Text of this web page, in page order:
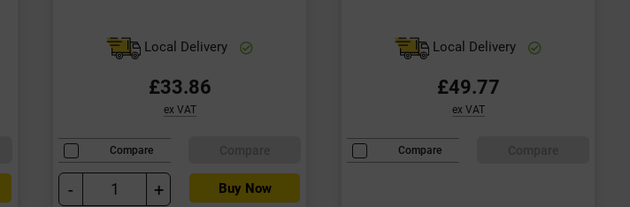
Local Delivery
£33.86
ex VAT
Compare
- + Buy Now
Local Delivery
£49.77
ex VAT
Compare